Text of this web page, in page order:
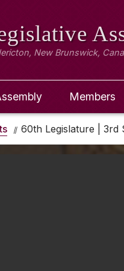
New Brunswick,
Members
60th Legislature | 3rd